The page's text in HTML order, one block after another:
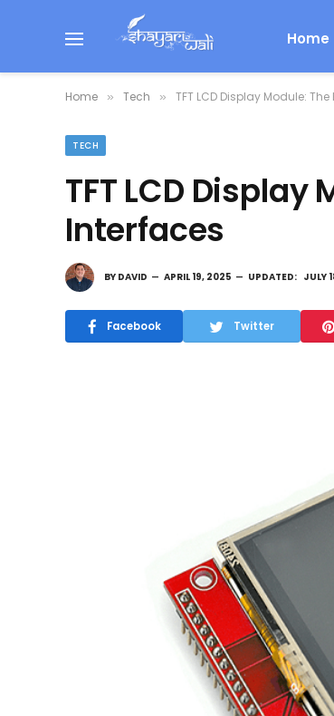
Home
Home » Tech » TFT LCD Display Module:
TECH
TFT LCD
Interfaces
BY DAVID APRIL 19, 2025 UPDATED: JULY
Facebook Twitter